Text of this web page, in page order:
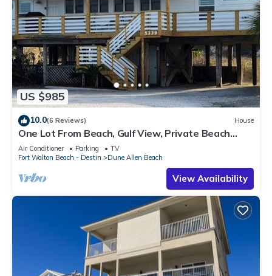
US $985
10.0(6 Reviews) House
One Lot From Beach, Gulf View, Private Beach
Boardwalk, Dune Allen Beach
Air Conditioner Parking
TV
Fort Walton Beach - Destin
Dune Allen Beach
View Availability